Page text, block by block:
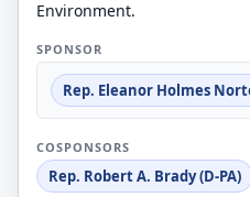
Environment.
SPONSOR
Rep. Eleanor Holmes
COSPONSORS
Rep. Robert A. Brady (D-PA)